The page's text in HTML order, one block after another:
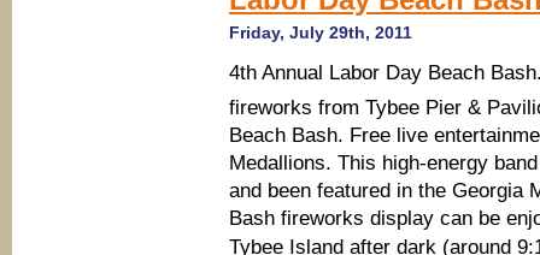
Friday, July 29th, 2011
4th Annual Labor Day Beach
fireworks from Tybee Pier &
Beach Bash. Free live
Medallions. This high-energy
and been featured in the Georgia
Bash fireworks display can be
Tybee Island after dark (around